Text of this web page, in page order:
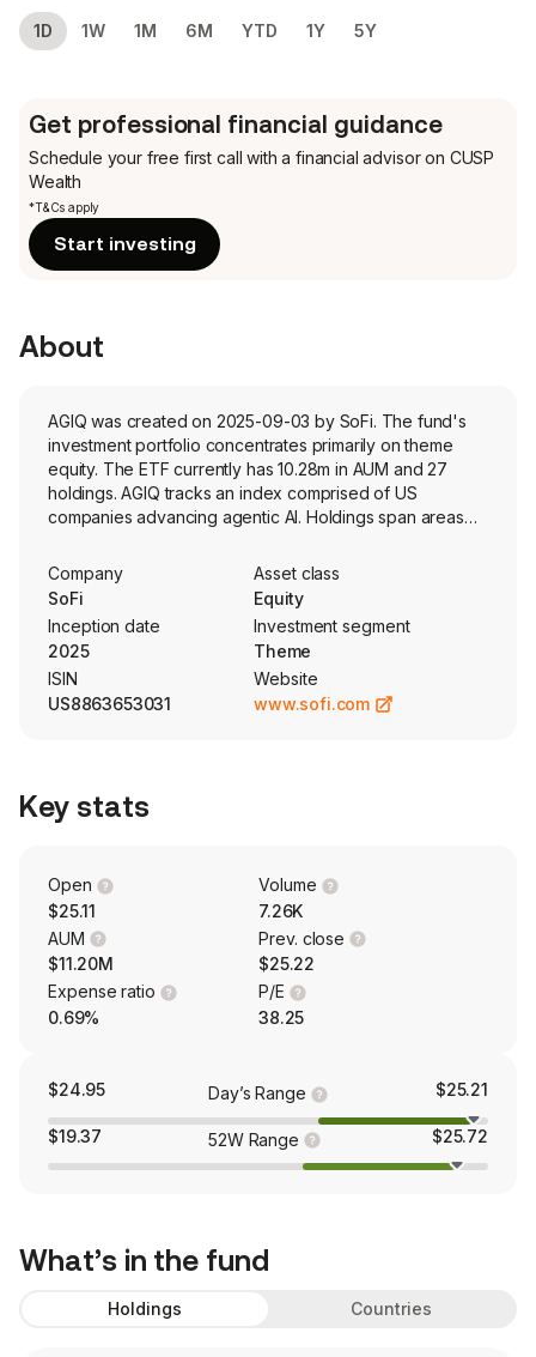
1D 1W 1M 6M YTD 1Y 5Y
Get professional financial guidance
Schedule your free first call with a financial advisor on CUSP
Wealth
*T&Cs apply
Start investing
About
AGIQ was created on 2025-09-03 by SoFi. The fund's
investment portfolio concentrates primarily on theme
equity. The ETF currently has 10.28m in AUM and 27
holdings. AGIQ tracks an index comprised of US
companies advancing agentic AI. Holdings span areas
semiconductors.
Company
SoFi
Asset class
Equity
Inception date
2025
Investment segment
Theme
ISIN
US8863653031
Website
www.sofi.com
Key stats
Open
$25.11
Volume
7.26K
AUM
$11.20M
Prev. close
$25.22
Expense ratio
0.69%
P/E
38.25
$24.95 Day’s Range $25.21
$19.37 52W Range $25.72
What’s in the fund
Holdings Countries